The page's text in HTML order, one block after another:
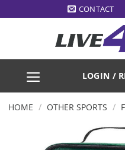
to
CONTACT
LOGIN /
HOME / OTHER SPORTS /